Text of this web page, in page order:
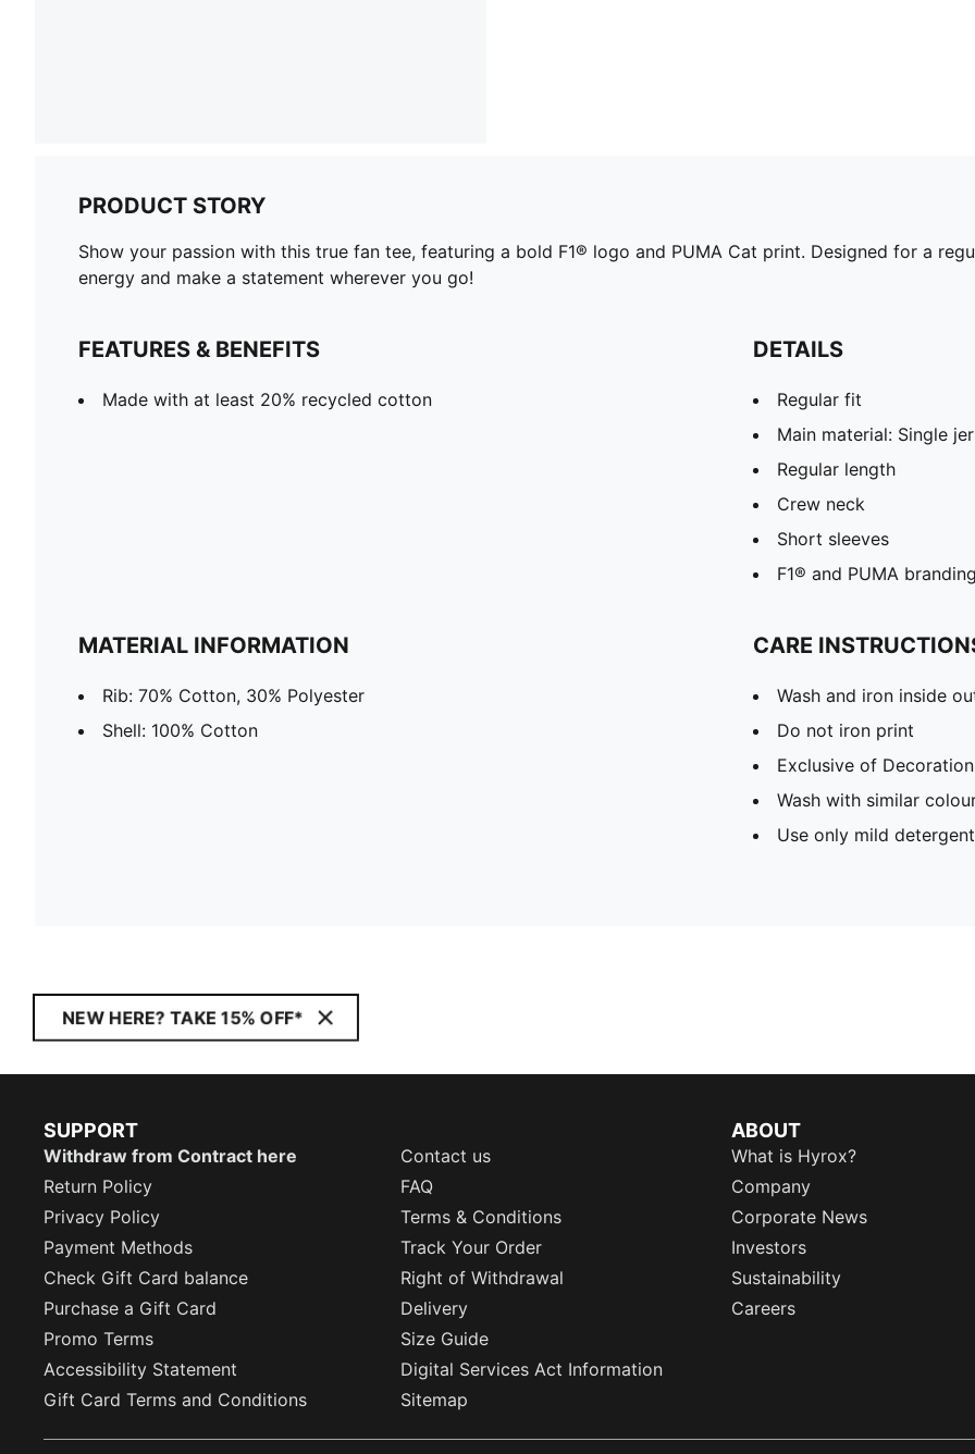
PRODUCT STORY
Show your passion with this true fan tee, featuring a bold F1® logo and PUMA Cat print. Designed for a
energy and make a statement wherever you go!
FEATURES & BENEFITS
Made with at least 20% recycled cotton
DETAILS
Regular fit
Main material: Single
Regular length
Crew neck
Short sleeves
F1® and PUMA branding
MATERIAL INFORMATION
Rib: 70% Cotton, 30% Polyester
Shell: 100% Cotton
CARE
Wash and iron inside
Do not iron print
Exclusive of Decoration
Wash with similar
Use only mild detergent
NEW HERE? TAKE 15% OFF*
SUPPORT
Withdraw from Contract here
Contact us
Return Policy
FAQ
Privacy Policy
Terms & Conditions
Payment Methods
Track Your Order
Check Gift Card balance
Right of Withdrawal
Purchase a Gift Card
Delivery
Promo Terms
Size Guide
Accessibility Statement
Digital Services Act Information
Gift Card Terms and Conditions
Sitemap
ABOUT
What is Hyrox?
Company
Corporate News
Investors
Sustainability
Careers